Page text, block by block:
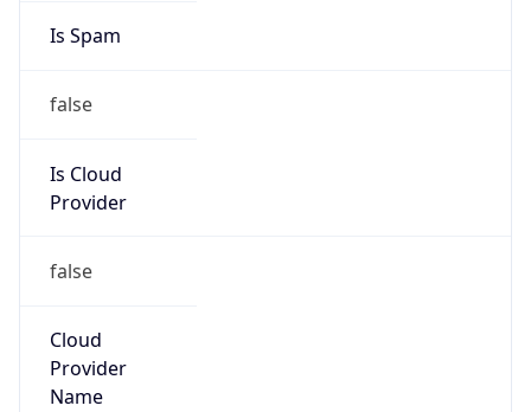
Is Spam
false
Is Cloud
Provider
false
Cloud
Provider
Name